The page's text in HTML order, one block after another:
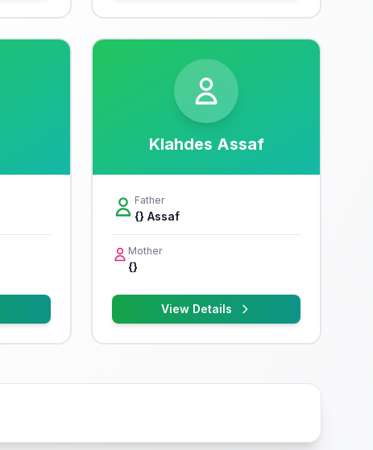
Klahdes Assaf
Father
{} Assaf
Mother
{}
View Details